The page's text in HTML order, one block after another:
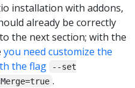
installation with addons,
already be correctly
the next section; with the
you need customize the
the flag
--set
.